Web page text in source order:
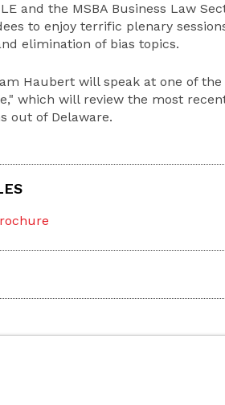
and the MSBA Business Law
to enjoy terrific plenary
elimination of bias topics.
Haubert will speak at one of
which will review the most
out of Delaware.